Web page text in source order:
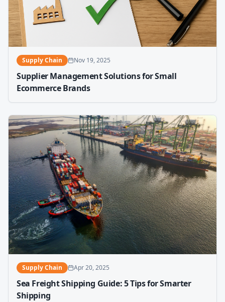
Supply Chain Nov 19, 2025
Supplier Management Solutions for Small
Ecommerce Brands
Supply Chain Apr 20, 2025
Sea Freight Shipping Guide: 5 Tips for Smarter
Shipping